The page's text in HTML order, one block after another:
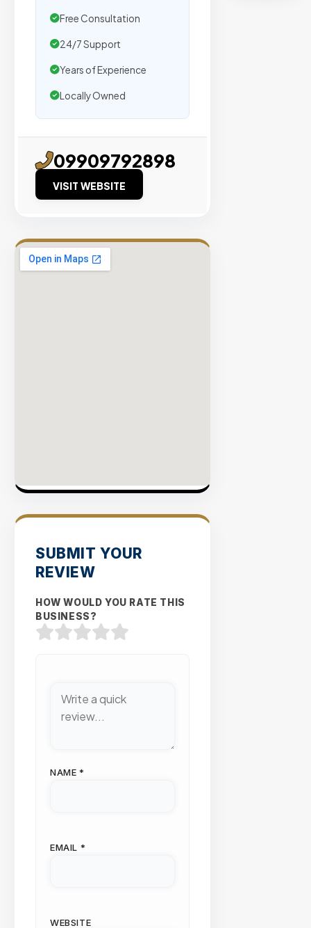
Free Consultation
24/7 Support
Years of Experience
Locally Owned
09909792898
VISIT WEBSITE
SUBMIT YOUR
REVIEW
HOW WOULD YOU RATE THIS
BUSINESS?
NAME *
EMAIL *
WEBSITE